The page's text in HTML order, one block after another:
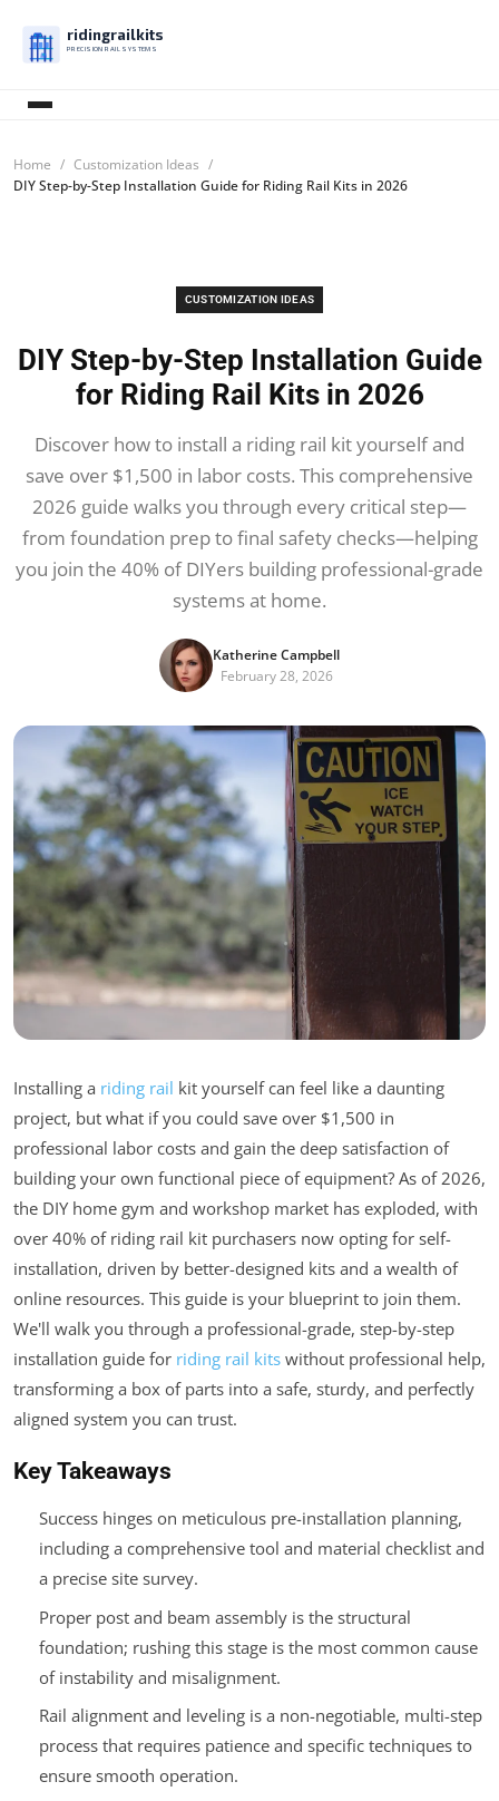
ridingrailkits
PRECISION RAIL SYSTEMS
Home
Customization Ideas
DIY Step-by-Step Installation Guide for Riding Rail Kits in 2026
CUSTOMIZATION IDEAS
DIY Step-by-Step Installation Guide
for Riding Rail Kits in 2026
Discover how to install a riding rail kit yourself and
save over $1,500 in labor costs. This comprehensive
2026 guide walks you through every critical step—
from foundation prep to final safety checks—helping
you join the 40% of DIYers building professional-grade
systems at home.
Katherine Campbell
February 28, 2026
Installing a riding rail kit yourself can feel like a daunting
project, but what if you could save over $1,500 in
professional labor costs and gain the deep satisfaction of
building your own functional piece of equipment? As of 2026,
the DIY home gym and workshop market has exploded, with
over 40% of riding rail kit purchasers now opting for self-
installation, driven by better-designed kits and a wealth of
online resources. This guide is your blueprint to join them.
We'll walk you through a professional-grade, step-by-step
installation guide for riding rail kits without professional help,
transforming a box of parts into a safe, sturdy, and perfectly
aligned system you can trust.
Key Takeaways
Success hinges on meticulous pre-installation planning,
including a comprehensive tool and material checklist and
a precise site survey.
Proper post and beam assembly is the structural
foundation; rushing this stage is the most common cause
of instability and misalignment.
Rail alignment and leveling is a non-negotiable, multi-step
process that requires patience and specific techniques to
ensure smooth operation.